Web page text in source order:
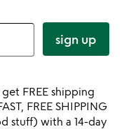
sign up
FREE shipping
FREE SHIPPING
stuff) with a 14-day